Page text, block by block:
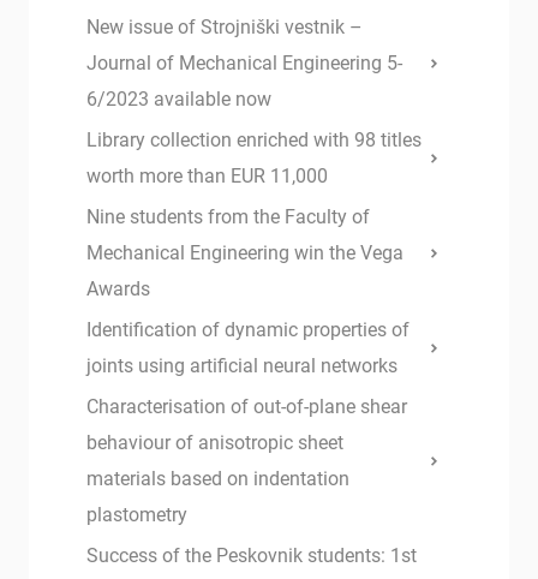
New issue of Strojniški vestnik –
Journal of Mechanical Engineering 5-
6/2023 available now
Library collection enriched with 98 titles
worth more than EUR 11,000
Nine students from the Faculty of
Mechanical Engineering win the Vega
Awards
Identification of dynamic properties of
joints using artificial neural networks
Characterisation of out-of-plane shear
behaviour of anisotropic sheet
materials based on indentation
plastometry
Success of the Peskovnik students: 1st